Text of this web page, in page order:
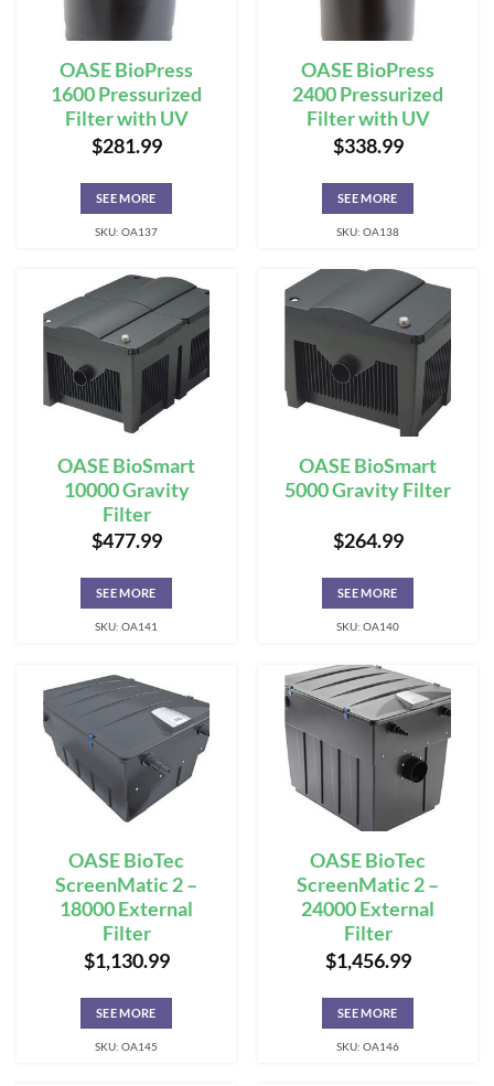
OASE BioPress
1600 Pressurized
Filter with UV
$281.99
SEE MORE
SKU: OA137
OASE BioPress
2400 Pressurized
Filter with UV
$338.99
SEE MORE
SKU: OA138
OASE BioSmart
10000 Gravity
Filter
$477.99
SEE MORE
SKU: OA141
OASE BioSmart
5000 Gravity Filter
$264.99
SEE MORE
SKU: OA140
OASE BioTec
ScreenMatic 2 –
18000 External
Filter
$1,130.99
SEE MORE
SKU: OA145
OASE BioTec
ScreenMatic 2 –
24000 External
Filter
$1,456.99
SEE MORE
SKU: OA146